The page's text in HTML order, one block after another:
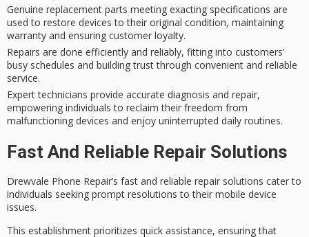
Genuine replacement parts meeting exacting specifications are
used to restore devices to their original condition, maintaining
warranty and ensuring customer loyalty.
Repairs are done efficiently and reliably, fitting into customers’
busy schedules and building trust through convenient and reliable
service.
Expert technicians provide accurate diagnosis and repair,
empowering individuals to reclaim their freedom from
malfunctioning devices and enjoy uninterrupted daily routines.
Fast And Reliable Repair Solutions
Drewvale Phone Repair’s fast and reliable repair solutions cater to
individuals seeking prompt resolutions to their mobile device
issues.
This establishment prioritizes quick assistance, ensuring that